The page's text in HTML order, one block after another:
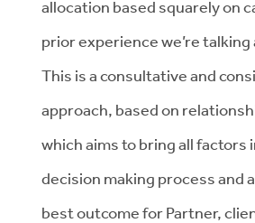
allocation based squarely on
prior experience we’re
This is a consultative and
approach, based on
which aims to bring all factors
decision making process and
best outcome for Partner,